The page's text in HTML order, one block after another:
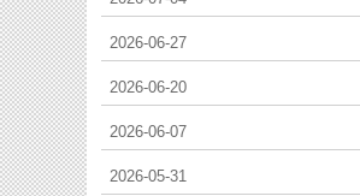
2026-06-27
2026-06-20
2026-06-07
2026-05-31